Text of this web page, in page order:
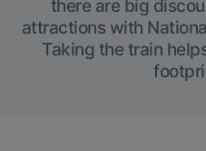
there are big
attractions with
Taking the train